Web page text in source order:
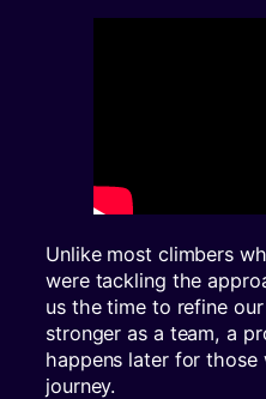
Unlike most climbers
were tackling the
us the time to refine
stronger as a team, a
happens later for
journey.